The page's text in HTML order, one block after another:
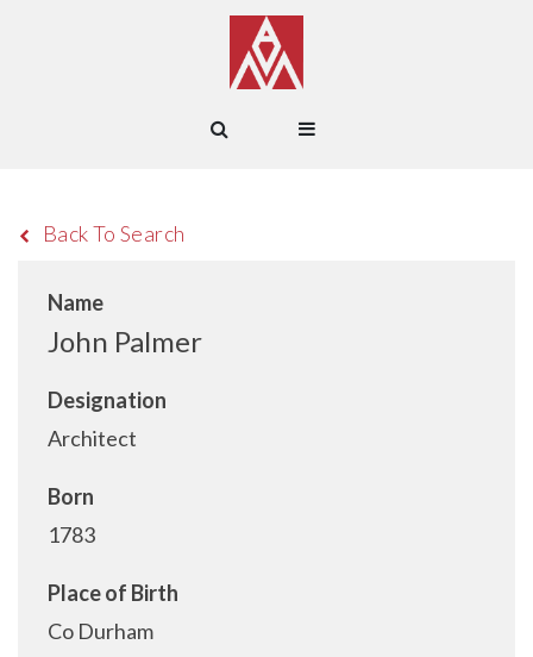
Back To Search
Name
John Palmer
Designation
Architect
Born
1783
Place of Birth
Co Durham